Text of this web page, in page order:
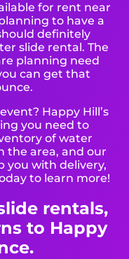
for rent near
to have a
definitely
slide rental. The
planning need
can get that
Happy Hill’s
you need to
of water
the area, and our
you with delivery,
to learn more!
rentals,
to Happy